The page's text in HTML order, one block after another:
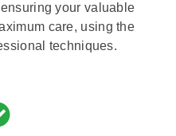
your valuable
care, using the
techniques.